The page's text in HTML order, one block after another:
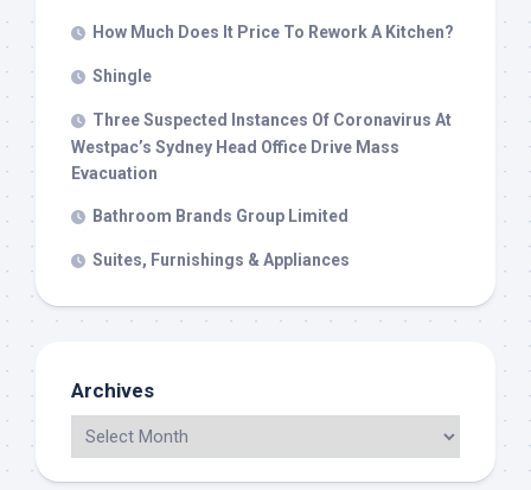
How Much Does It Price To Rework A Kitchen?
Shingle
Three Suspected Instances Of Coronavirus At
Westpac’s Sydney Head Office Drive Mass
Evacuation
Bathroom Brands Group Limited
Suites, Furnishings & Appliances
Archives